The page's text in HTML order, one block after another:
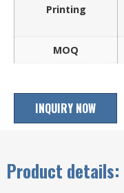
Printing
MOQ
INQUIRY NOW
Product details: